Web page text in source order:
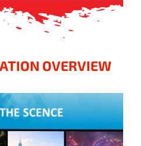
OVERVIEW